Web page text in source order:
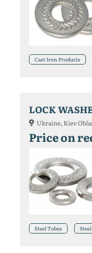
Cast Iron Products
LOCK
Ukraine, Kiev
Price on
Steel Tubes